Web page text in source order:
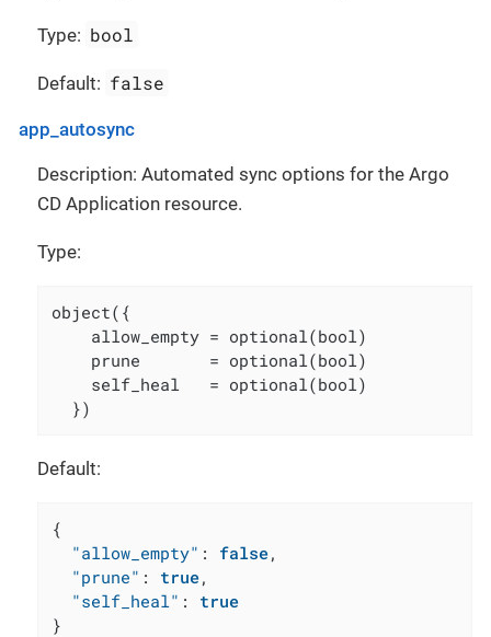
Type: bool
Default: false
app_autosync
Description: Automated sync options for the Argo
CD Application resource.
Type:
object({
    allow_empty = optional(bool)
    prune       = optional(bool)
    self_heal   = optional(bool)
  })
Default:
{
"allow_empty" : false,
"prune" : true,
"self_heal" :
true
}